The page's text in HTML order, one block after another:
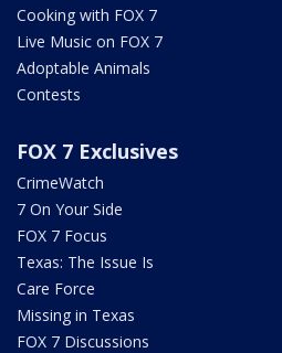
Cooking with FOX 7
Live Music on FOX 7
Adoptable Animals
Contests
FOX 7 Exclusives
CrimeWatch
7 On Your Side
FOX 7 Focus
Texas: The Issue Is
Care Force
Missing in Texas
FOX 7 Discussions